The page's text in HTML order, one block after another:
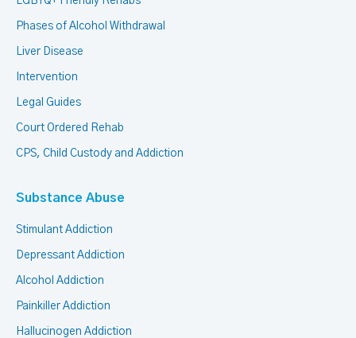
Phases of Alcohol Withdrawal
Liver Disease
Intervention
Legal Guides
Court Ordered Rehab
CPS, Child Custody and Addiction
Substance Abuse
Stimulant Addiction
Depressant Addiction
Alcohol Addiction
Painkiller Addiction
Hallucinogen Addiction